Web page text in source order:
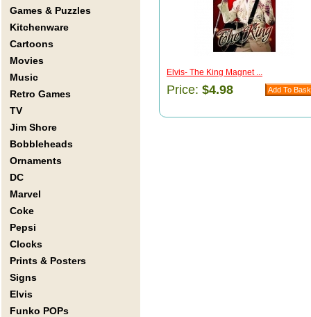
Games & Puzzles
Kitchenware
Cartoons
Movies
Music
Retro Games
TV
Jim Shore
Bobbleheads
Ornaments
DC
Marvel
Coke
Pepsi
Clocks
Prints & Posters
Signs
Elvis
Funko POPs
Elvis- The King Magnet ...
Price: $4.98